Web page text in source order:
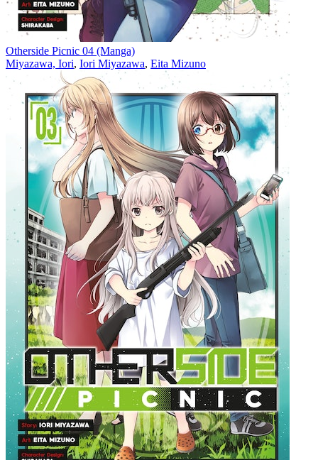
Otherside Picnic 04 (Manga)
Miyazawa, Iori, Iori Miyazawa, Eita Mizuno